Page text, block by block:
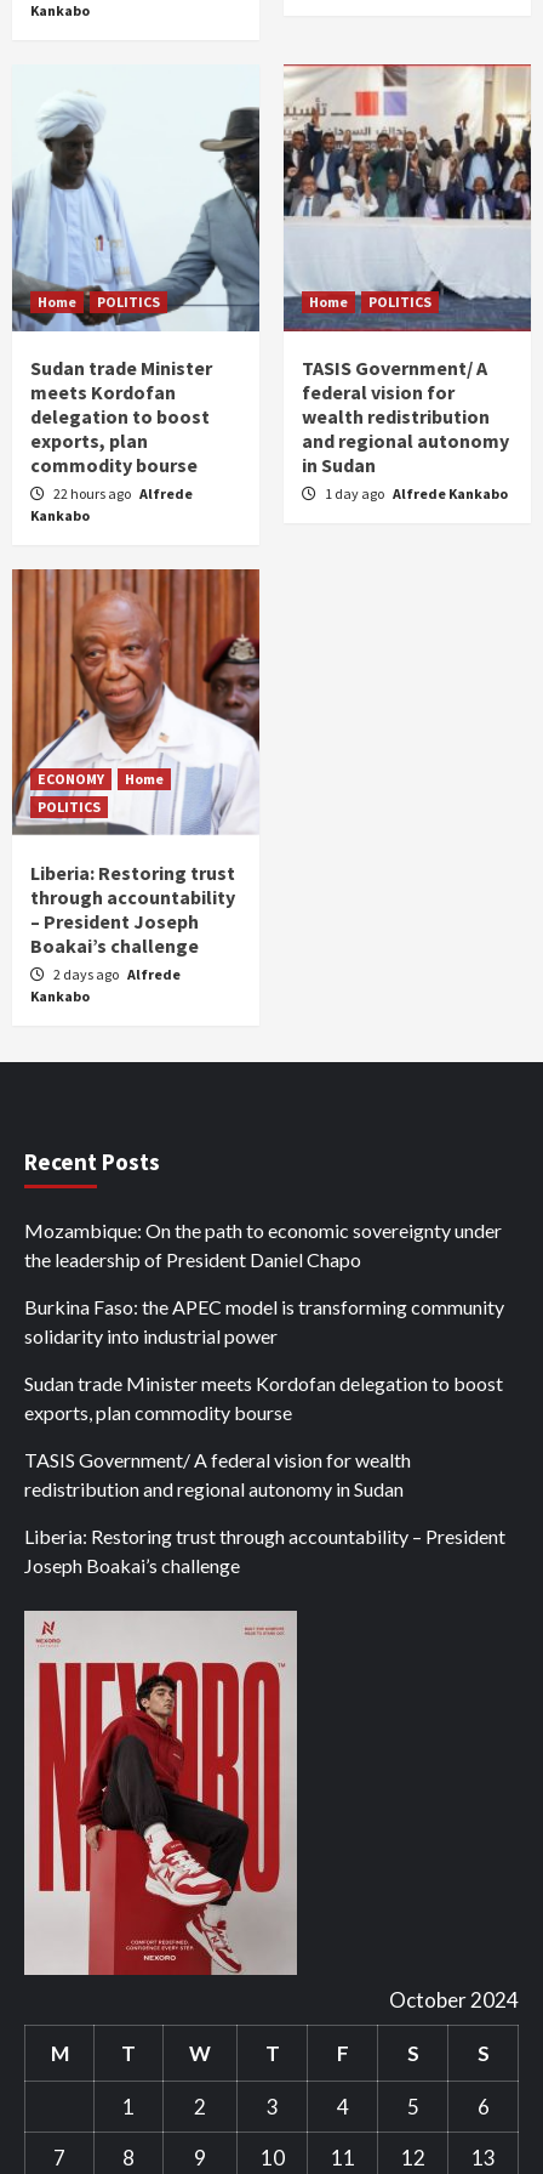
Kankabo
Home POLITICS
Sudan trade Minister
meets Kordofan
delegation to boost
exports, plan
commodity bourse
22 hours ago Alfrede
Kankabo
Home POLITICS
TASIS Government/ A
federal vision for
wealth redistribution
and regional autonomy
in Sudan
1 day ago Alfrede Kankabo
ECONOMY
Home
POLITICS
Liberia: Restoring trust
through accountability
– President Joseph
Boakai’s challenge
2 days ago Alfrede
Kankabo
Recent Posts
Mozambique: On the path to economic sovereignty under
the leadership of President Daniel Chapo
Burkina Faso: the APEC model is transforming community
solidarity into industrial power
Sudan trade Minister meets Kordofan delegation to boost
exports, plan commodity bourse
TASIS Government/ A federal vision for wealth
redistribution and regional autonomy in Sudan
Liberia: Restoring trust through accountability – President
Joseph Boakai’s challenge
October 2024
M T W T F S S
1 2 3 4 5
6
7
8 9 10 11 12 13